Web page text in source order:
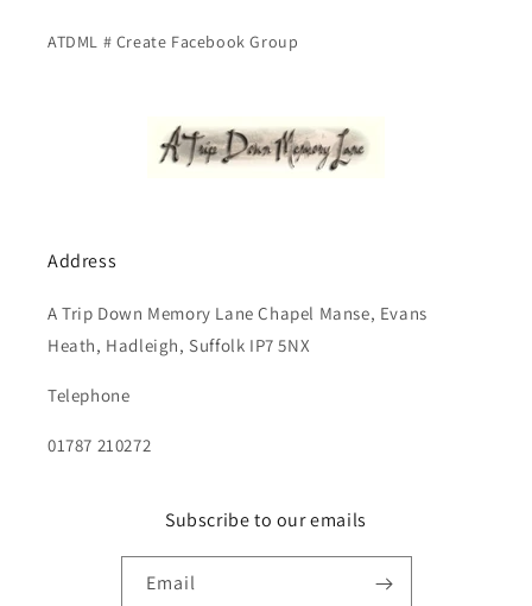
ATDML # Create Facebook Group
Address
A Trip Down Memory Lane Chapel Manse, Evans
Heath, Hadleigh, Suffolk IP7 5NX
Telephone
01787 210272
Subscribe to our emails
Email